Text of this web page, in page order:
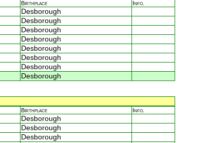
Birthplace Info.
Desborough
Desborough
Desborough
Desborough
Desborough
Desborough
Desborough
Desborough
Birthplace Info.
Desborough
Desborough
Desborough